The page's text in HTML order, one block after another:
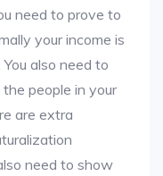
need to prove to
your income is
also need to
people in your
are extra
need to show